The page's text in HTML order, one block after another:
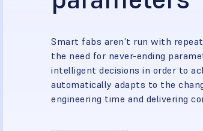
Smart fabs aren’t run with
the need for never-ending
intelligent decisions in order to
automatically adapts to the
engineering time and delivering